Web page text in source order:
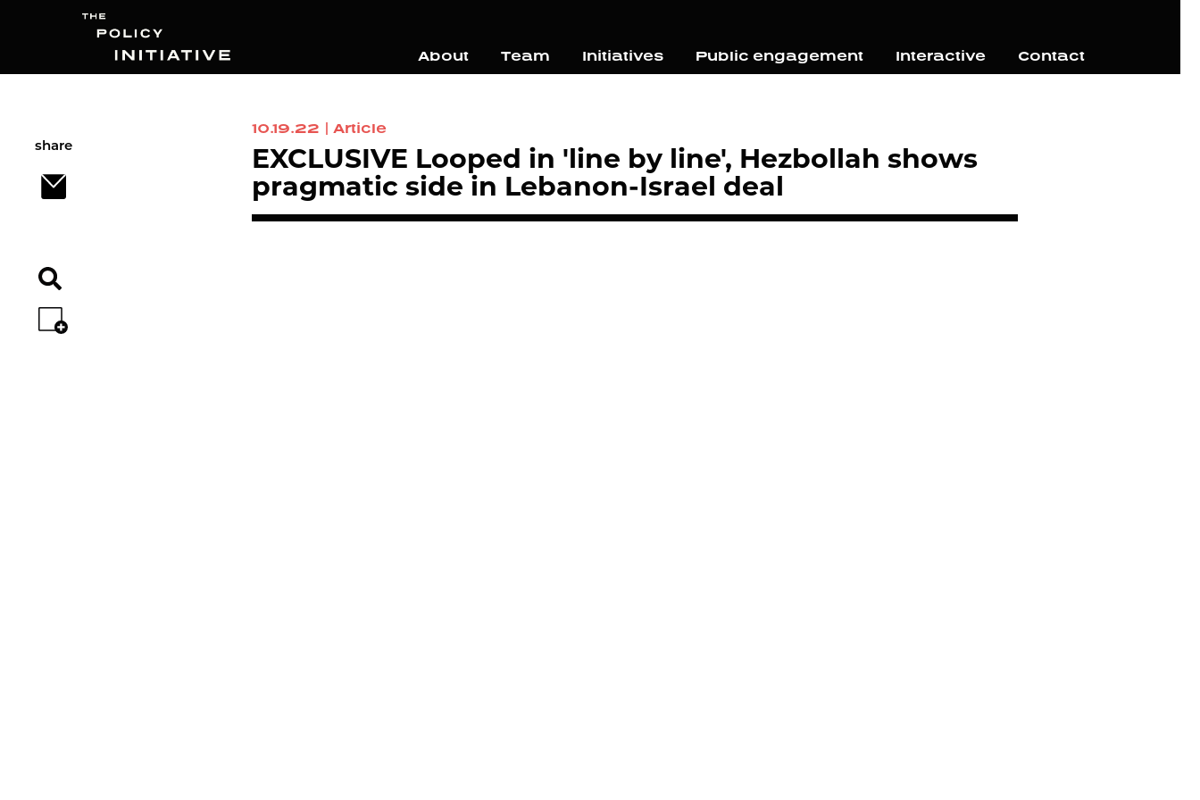
About Team Initiatives Public engagement Interactive Contact
share
10.19.22 | Article
EXCLUSIVE Looped in 'line by line', Hezbollah shows
pragmatic side in Lebanon-Israel deal